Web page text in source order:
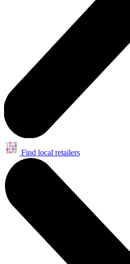
Find local retailers